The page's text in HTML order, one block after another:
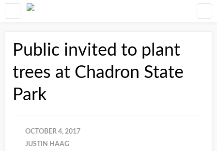
Public invited to plant
trees at Chadron State
Park
OCTOBER 4, 2017
JUSTIN HAAG